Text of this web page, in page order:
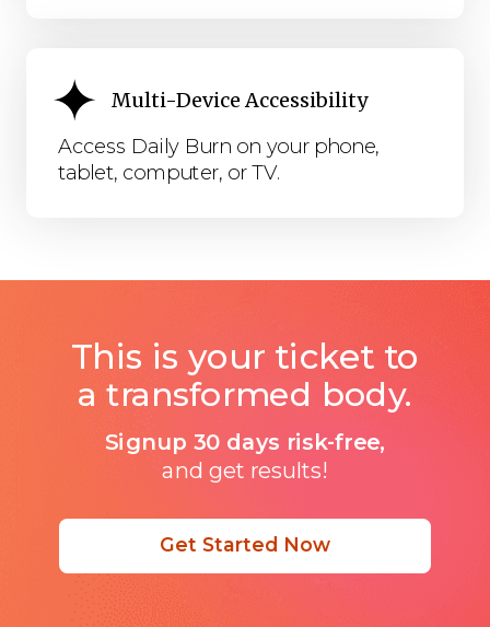
Get Started Now
This is your ticket to
a transformed body.
Signup 30 days risk-free,
and get results!
Multi-Device Accessibility
Access Daily Burn on your phone,
tablet, computer, or TV.